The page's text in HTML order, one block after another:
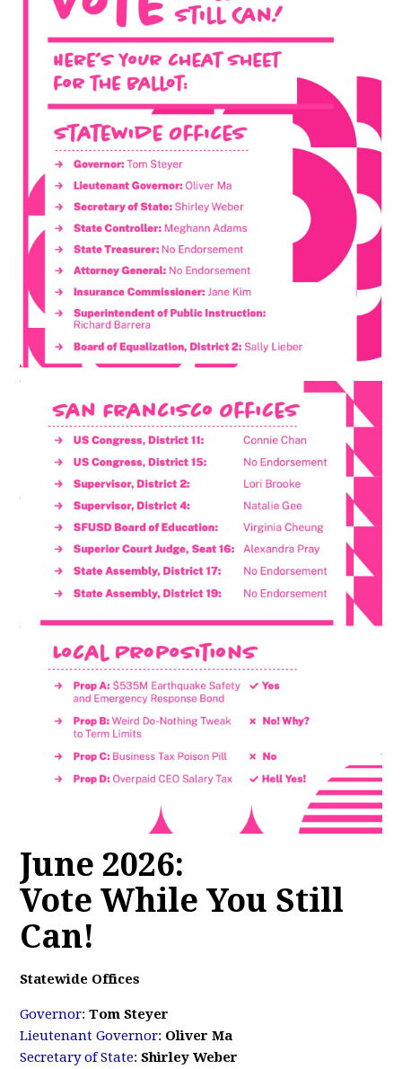
June 2026:
Vote While You Still
Can!
Statewide Offices
Governor:Tom Steyer
Lieutenant Governor: Oliver Ma
Secretary of State:Shirley Weber